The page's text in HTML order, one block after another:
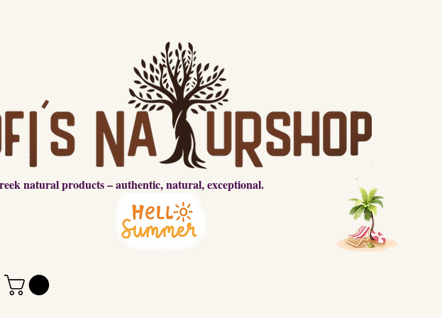
natural products – authentic, natural, exceptional.